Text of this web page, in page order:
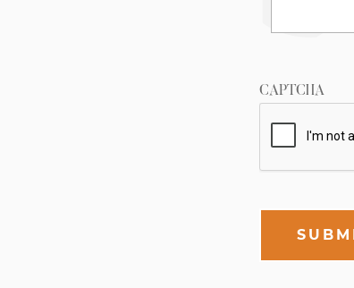
CAPTCHA